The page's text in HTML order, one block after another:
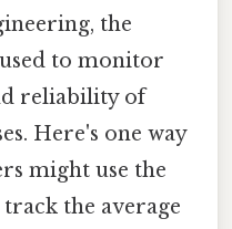
the
to monitor
reliability of
Here's one way
might use the
the average